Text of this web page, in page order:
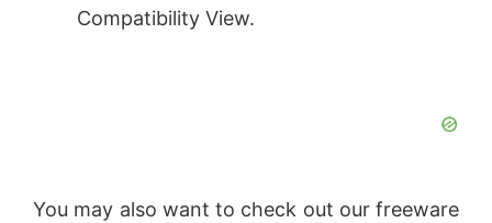
Compatibility View.
You may also want to check out our freeware